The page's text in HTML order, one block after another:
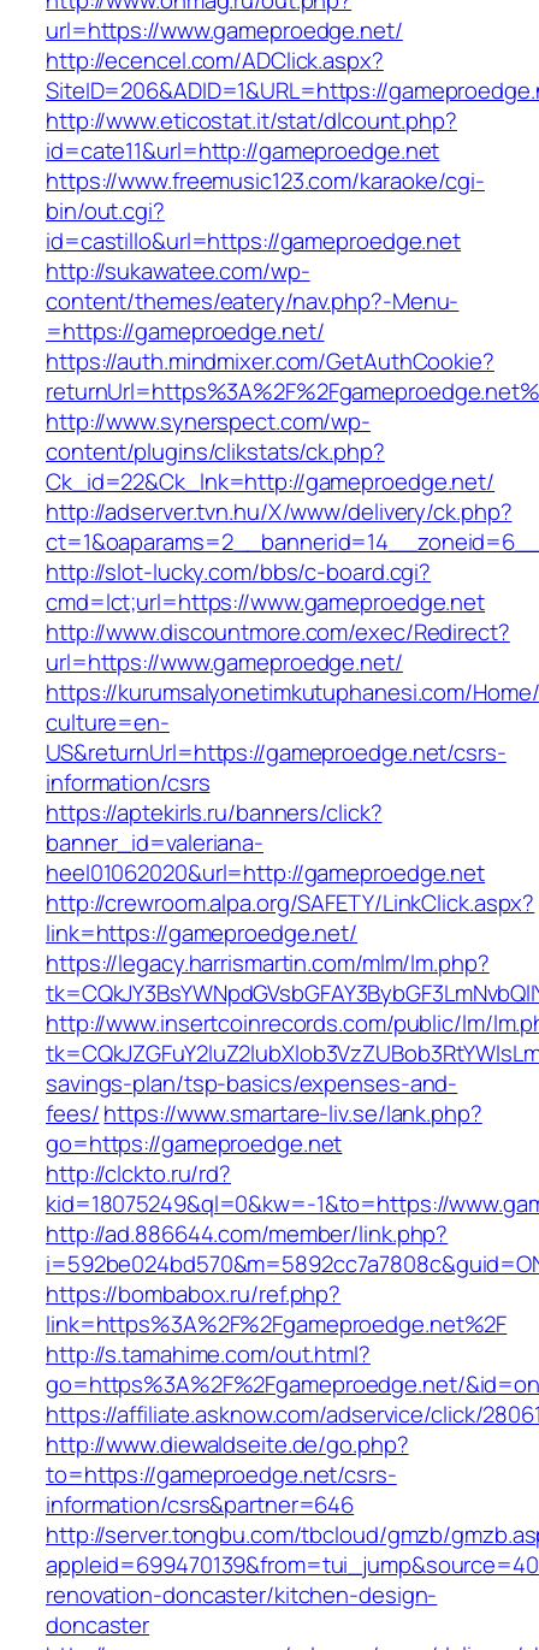
url=https://www.gameproedge.net/
http://ecencel.com/ADClick.aspx?
SiteID=206&ADID=1&URL=https://
http://www.eticostat.it/stat/dlcount.php?
id=cate11&url=http://gameproedge.net
https://www.freemusic123.com/karaoke/cgi-
bin/out.cgi?
id=castillo&url=https://gameproedge.net
http://sukawatee.com/wp-
content/themes/eatery/nav.php?-Menu-
=https://gameproedge.net/
https://auth.mindmixer.com/GetAuthCookie?
http://www.synerspect.com/wp-
content/plugins/clikstats/ck.php?
Ck_id=22&Ck_lnk=http://gameproedge.net/
http://adserver.tvn.hu/X/www/delivery/ck.php?
http://slot-lucky.com/bbs/c-board.cgi?
cmd=lct;url=https://www.gameproedge.net
http://www.discountmore.com/exec/Redirect?
url=https://www.gameproedge.net/
https://kurumsalyonetimkutuphanesi.com/
culture=en-
US&returnUrl=https://gameproedge.net/csrs-
information/csrs
https://aptekirls.ru/banners/click?
banner_id=valeriana-
heel01062020&url=http://gameproedge.net
http://crewroom.alpa.org/SAFETY/LinkClick.aspx?
link=https://gameproedge.net/
https://legacy.harrismartin.com/mlm/lm.php?
http://www.insertcoinrecords.com/public/lm/
savings-plan/tsp-basics/expenses-and-
fees/https://www.smartare-liv.se/lank.php?
go=https://gameproedge.net
http://clckto.ru/rd?
kid=18075249&ql=0&kw=-1&to=https://
http://ad.886644.com/member/link.php?
https://bombabox.ru/ref.php?
link=https%3A%2F%2Fgameproedge.net%2F
http://s.tamahime.com/out.html?
go=https%3A%2F%2Fgameproedge.net/
https://affiliate.asknow.com/adservice/click/
http://www.diewaldseite.de/go.php?
to=https://gameproedge.net/csrs-
information/csrs&partner=646
http://server.tongbu.com/tbcloud/gmzb/
renovation-doncaster/kitchen-design-
doncaster